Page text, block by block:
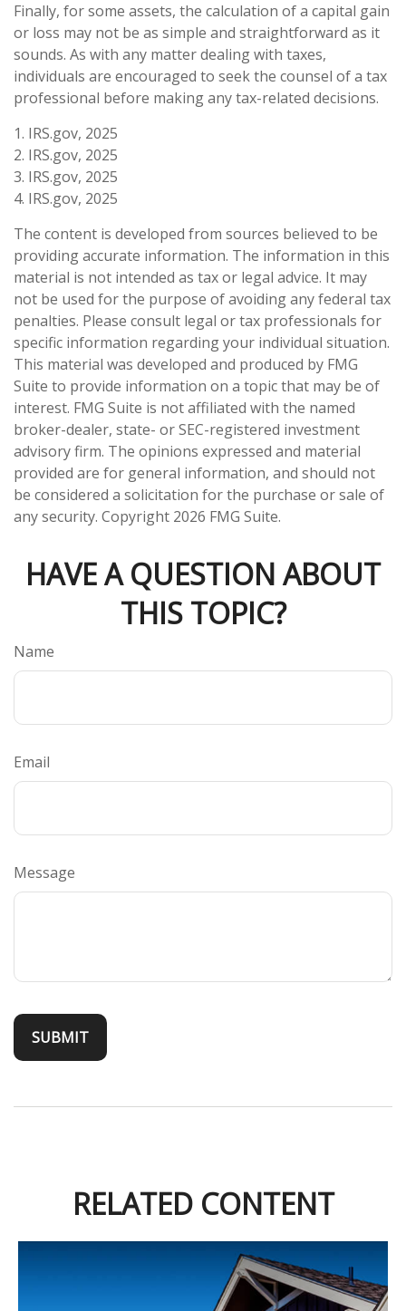
Finally, for some assets, the calculation of a capital gain
or loss may not be as simple and straightforward as it
sounds. As with any matter dealing with taxes,
individuals are encouraged to seek the counsel of a tax
professional before making any tax-related decisions.
1. IRS.gov, 2025
2. IRS.gov, 2025
3. IRS.gov, 2025
4. IRS.gov, 2025
The content is developed from sources believed to be
providing accurate information. The information in this
material is not intended as tax or legal advice. It may
not be used for the purpose of avoiding any federal tax
penalties. Please consult legal or tax professionals for
specific information regarding your individual situation.
This material was developed and produced by FMG
Suite to provide information on a topic that may be of
interest. FMG Suite is not affiliated with the named
broker-dealer, state- or SEC-registered investment
advisory firm. The opinions expressed and material
provided are for general information, and should not
be considered a solicitation for the purchase or sale of
any security. Copyright 2026 FMG Suite.
HAVE A QUESTION ABOUT
THIS TOPIC?
Name
Email
Message
RELATED CONTENT